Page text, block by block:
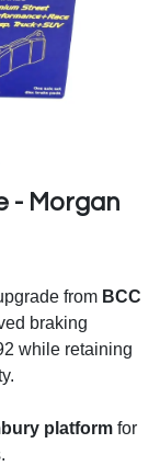
- Morgan
from BCC
braking
while retaining
platform for